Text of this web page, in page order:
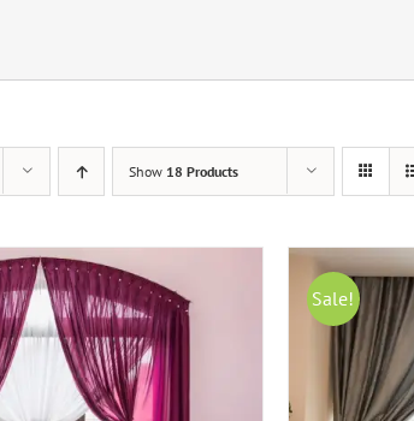
Show 18 Products
Sale!